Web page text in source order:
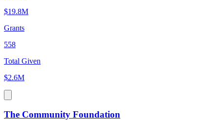
$19.8M
Grants
558
Total Given
$2.6M
The Community Foundation